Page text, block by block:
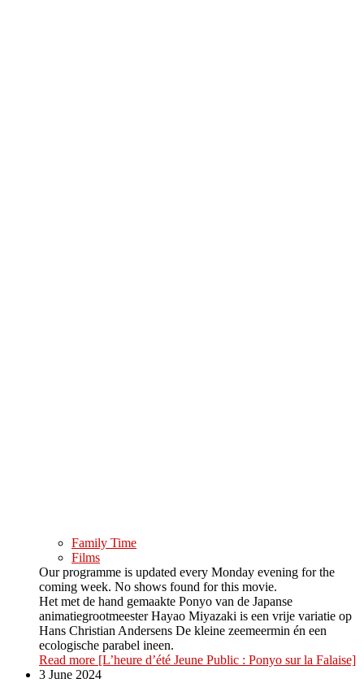
Family Time
Films
Our programme is updated every Monday evening for the
coming week. No shows found for this movie.
Het met de hand gemaakte Ponyo van de Japanse
animatiegrootmeester Hayao Miyazaki is een vrije variatie op
Hans Christian Andersens De kleine zeemeermin én een
ecologische parabel ineen.
Read more [L’heure d’été Jeune Public : Ponyo sur la Falaise]
3 June 2024